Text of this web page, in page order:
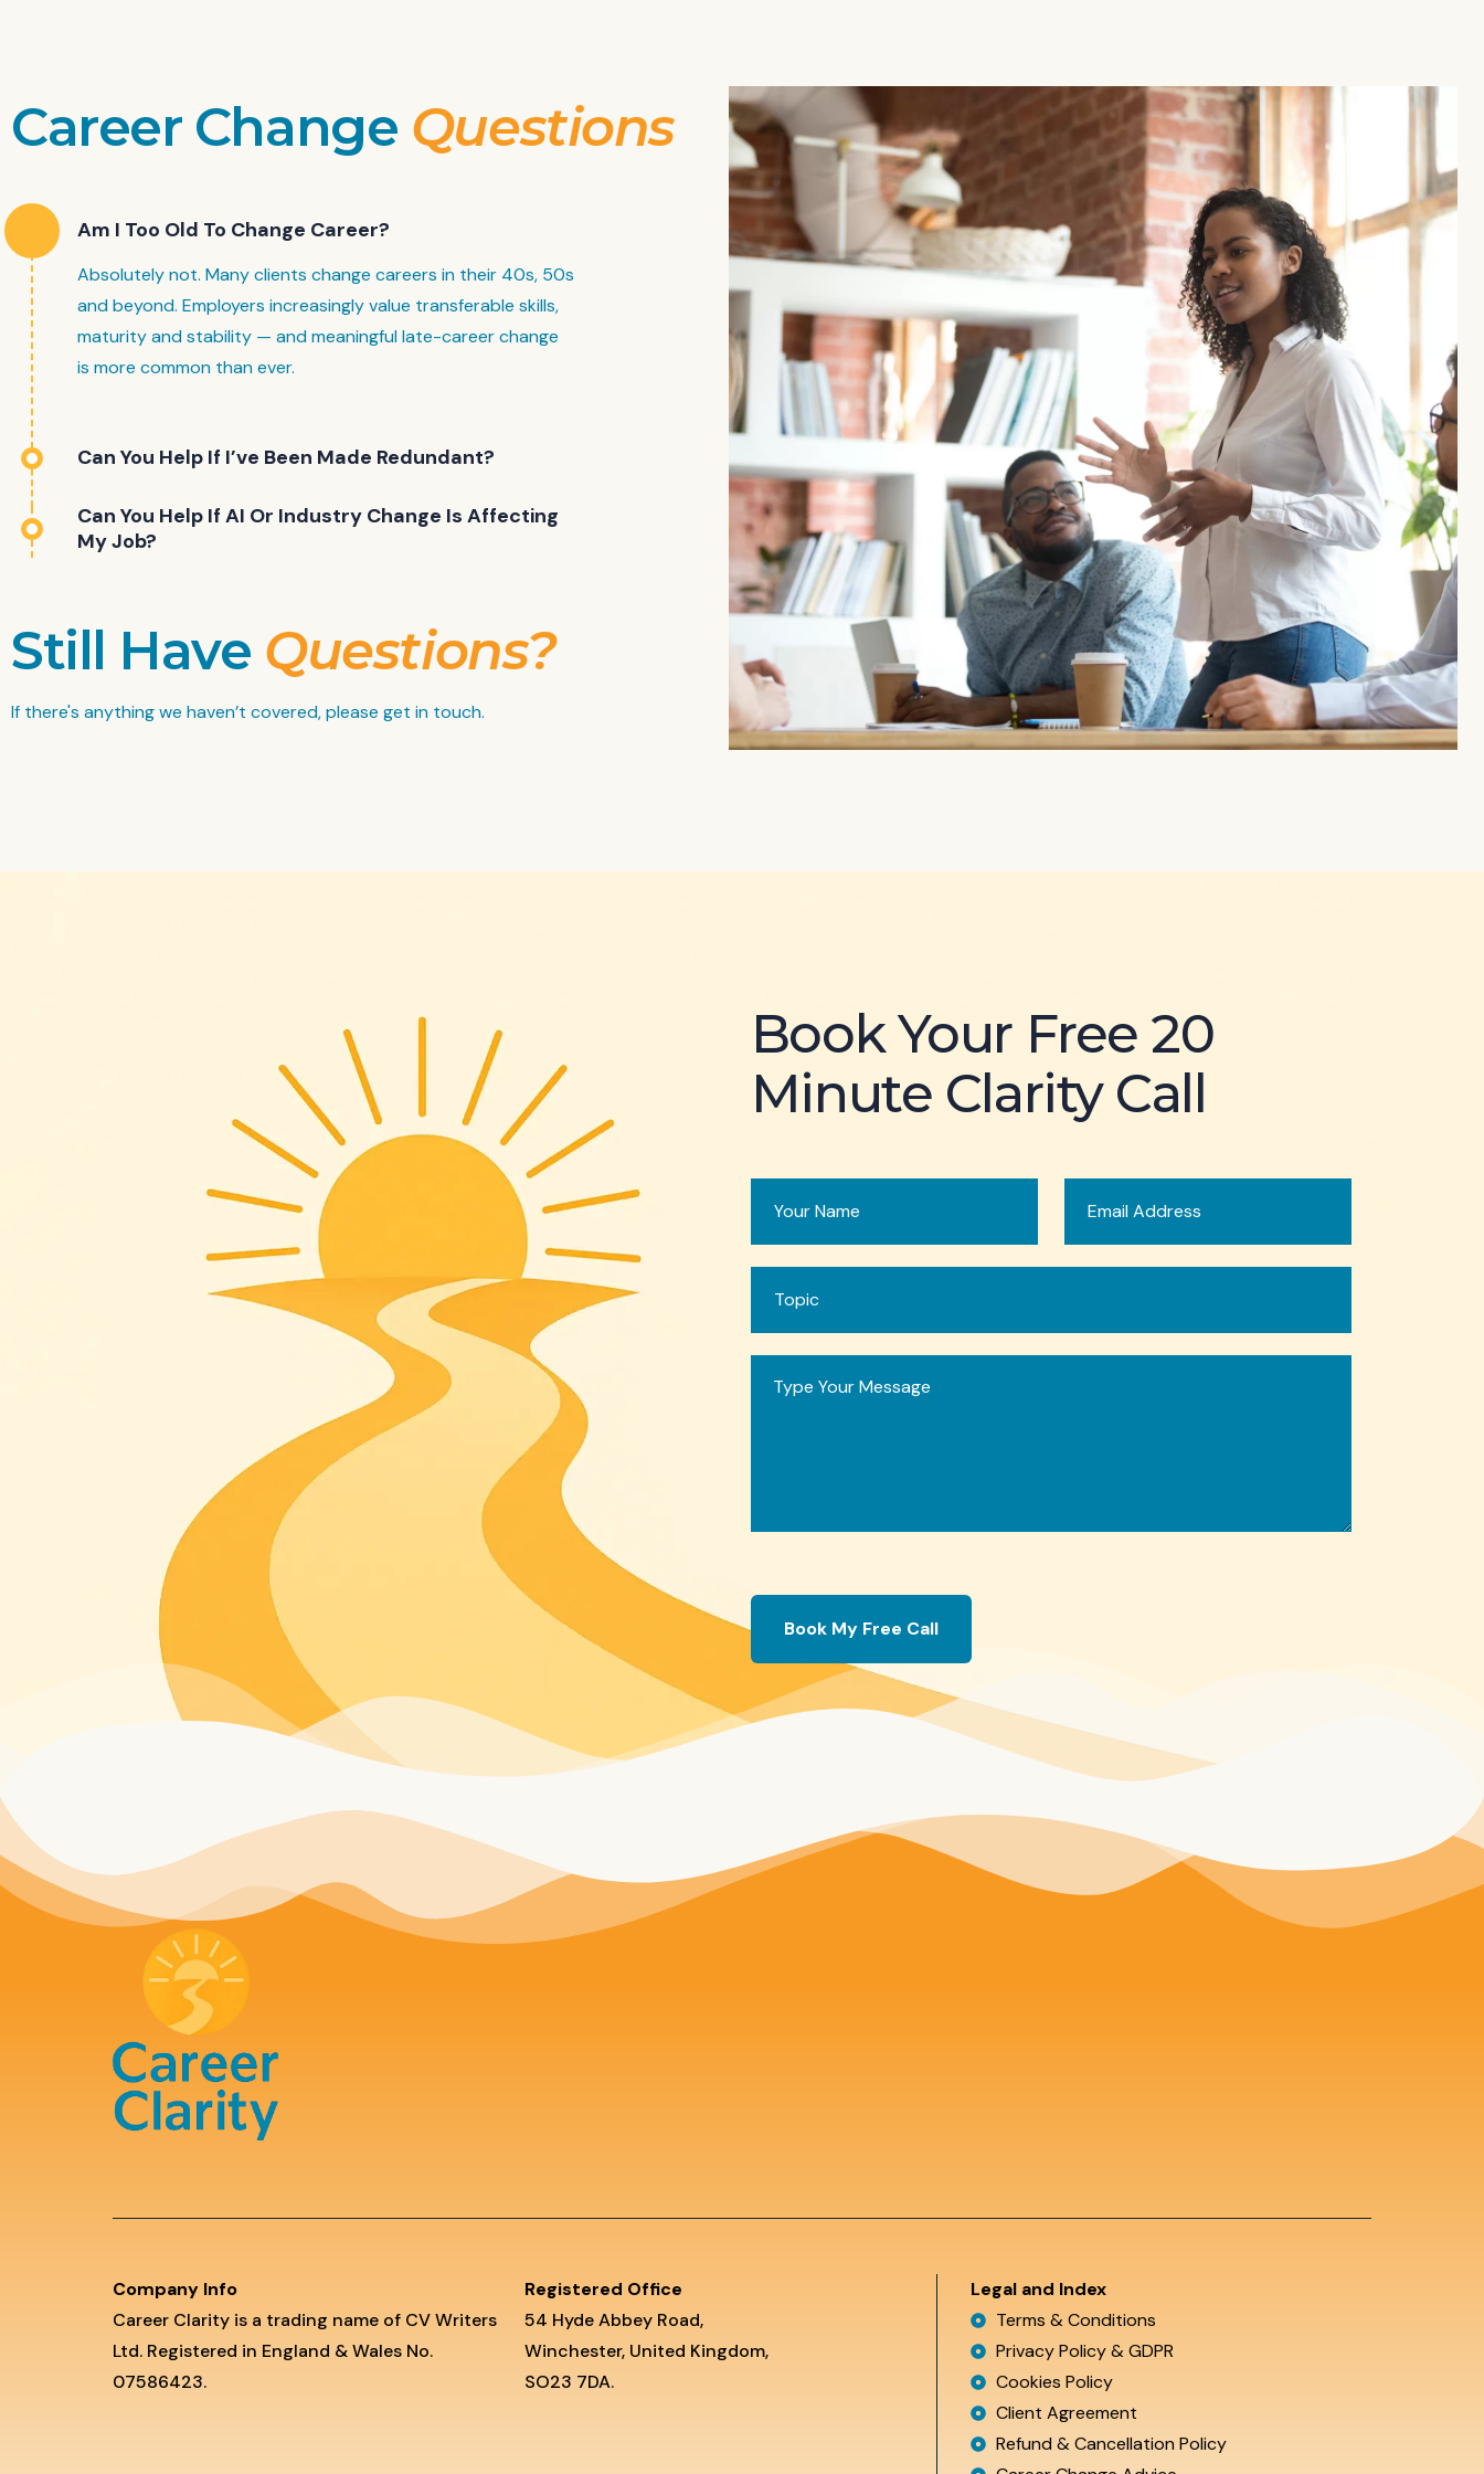
Career Change Questions
Am I Too Old To Change Career?
Absolutely not. Many clients change careers in their 40s, 50s
and beyond. Employers increasingly value transferable skills,
maturity and stability — and meaningful late-career change
is more common than ever.
Can You Help If I’ve Been Made Redundant?
Can You Help If AI Or Industry Change Is Affecting
My Job?
Still Have Questions?
If there's anything we haven’t covered, please get in touch.
Book Your Free 20
Minute Clarity Call
Company Info
Career Clarity is a trading name of CV Writers
Ltd. Registered in England & Wales No.
07586423.
Registered Office
54 Hyde Abbey Road,
Winchester, United Kingdom,
SO23 7DA.
Legal and Index
Terms & Conditions
Privacy Policy & GDPR
Cookies Policy
Client Agreement
Refund & Cancellation Policy